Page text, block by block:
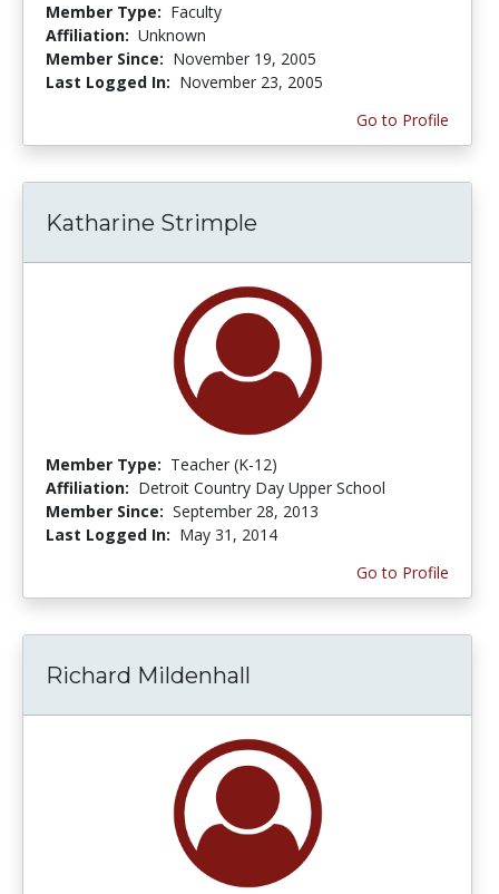
Member Type: Faculty
Affiliation: Unknown
Member Since: November 19, 2005
Last Logged In: November 23, 2005
Go to Profile
Katharine Strimple
Member Type: Teacher (K-12)
Affiliation: Detroit Country Day Upper School
Member Since: September 28, 2013
Last Logged In: May 31, 2014
Go to Profile
Richard Mildenhall